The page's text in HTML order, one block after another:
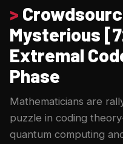
>
Mysterious
Extremal
Phase
Mathematicians are
puzzle in coding
quantum computing